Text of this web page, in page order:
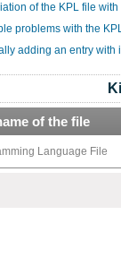
of the KPL file
problems with the
adding an entry with
of the file
Language File